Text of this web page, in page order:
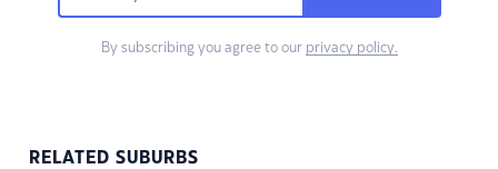
By subscribing you agree to our privacy policy.
RELATED SUBURBS